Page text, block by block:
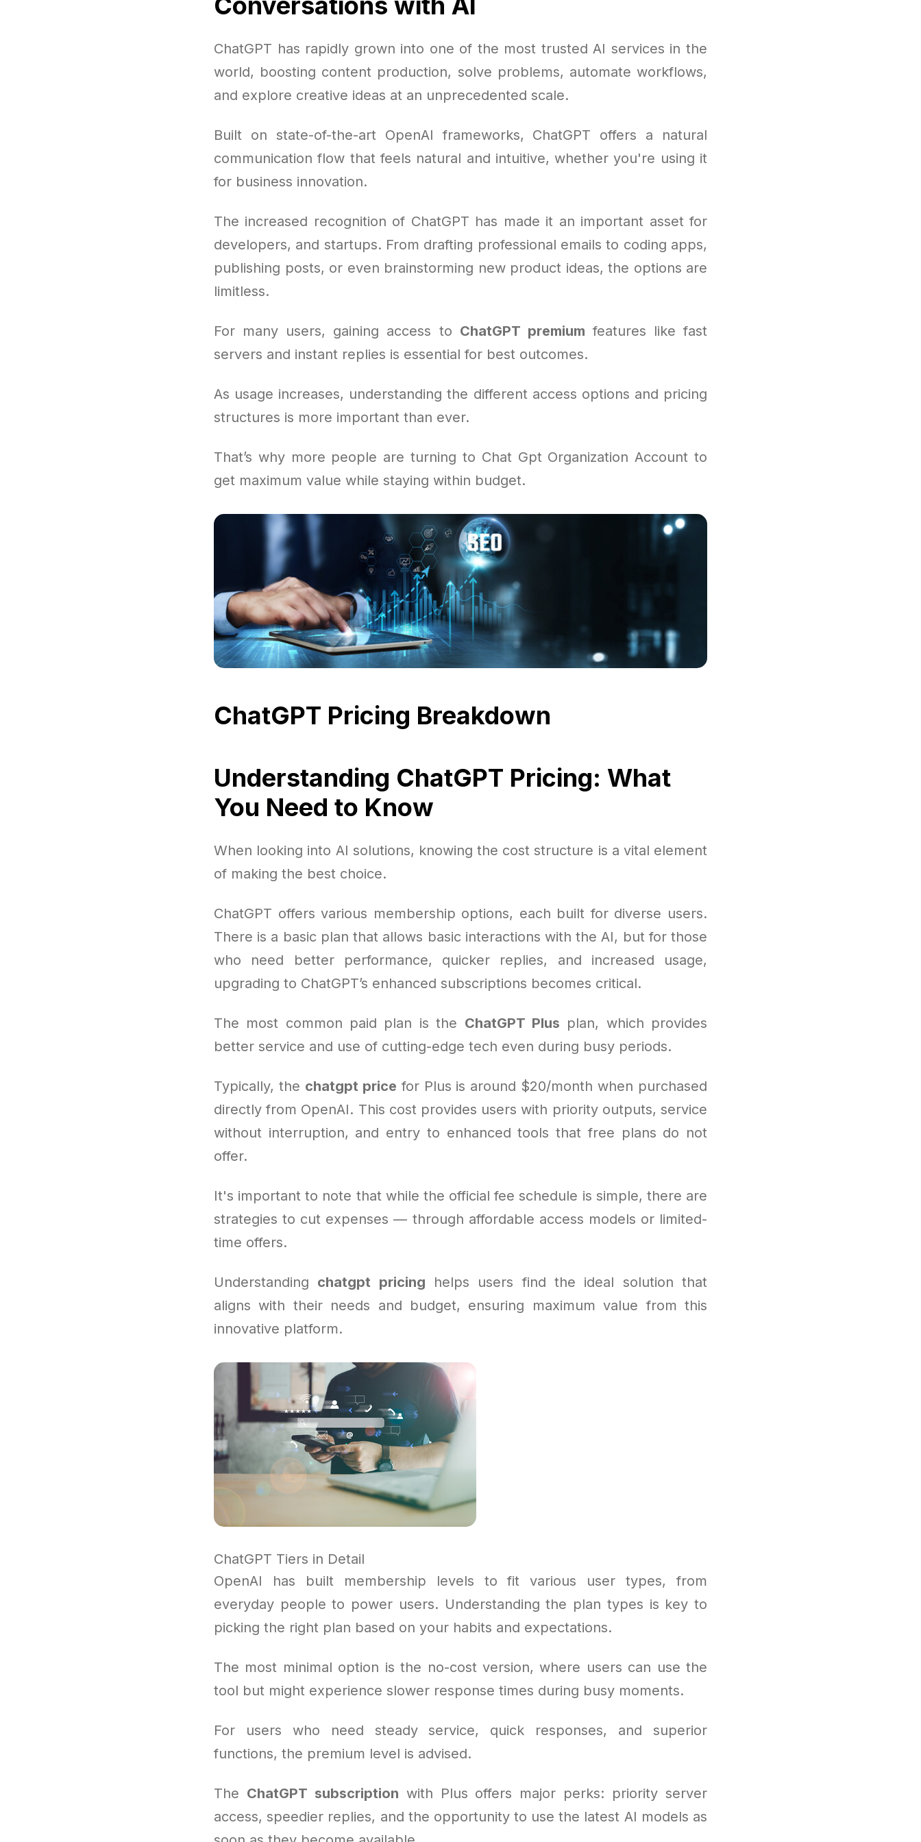
ChatGPT has rapidly grown into one of the most trusted AI services in the
world, boosting content production, solve problems, automate workflows,
and explore creative ideas at an unprecedented scale.
Built on state-of-the-art OpenAI frameworks, ChatGPT offers a natural
communication flow that feels natural and intuitive, whether you're using it
for business innovation.
The increased recognition of ChatGPT has made it an important asset for
developers, and startups. From drafting professional emails to coding apps,
publishing posts, or even brainstorming new product ideas, the options are
limitless.
For many users, gaining access to ChatGPT premium features like fast
servers and instant replies is essential for best outcomes.
As usage increases, understanding the different access options and pricing
structures is more important than ever.
That’s why more people are turning to Chat Gpt Organization Account to
get maximum value while staying within budget.
ChatGPT Pricing Breakdown
Understanding ChatGPT Pricing: What
You Need to Know
When looking into AI solutions, knowing the cost structure is a vital element
of making the best choice.
ChatGPT offers various membership options, each built for diverse users.
There is a basic plan that allows basic interactions with the AI, but for those
who need better performance, quicker replies, and increased usage,
upgrading to ChatGPT’s enhanced subscriptions becomes critical.
The most common paid plan is the ChatGPT Plus plan, which provides
better service and use of cutting-edge tech even during busy periods.
Typically, the chatgpt price for Plus is around $20/month when purchased
directly from OpenAI. This cost provides users with priority outputs, service
without interruption, and entry to enhanced tools that free plans do not
offer.
It's important to note that while the official fee schedule is simple, there are
strategies to cut expenses — through affordable access models or limited-
time offers.
Understanding chatgpt pricing helps users find the ideal solution that
aligns with their needs and budget, ensuring maximum value from this
innovative platform.
ChatGPT Tiers in Detail
OpenAI has built membership levels to fit various user types, from
everyday people to power users. Understanding the plan types is key to
picking the right plan based on your habits and expectations.
The most minimal option is the no-cost version, where users can use the
tool but might experience slower response times during busy moments.
For users who need steady service, quick responses, and superior
functions, the premium level is advised.
The ChatGPT subscription with Plus offers major perks: priority server
access, speedier replies, and the opportunity to use the latest AI models as